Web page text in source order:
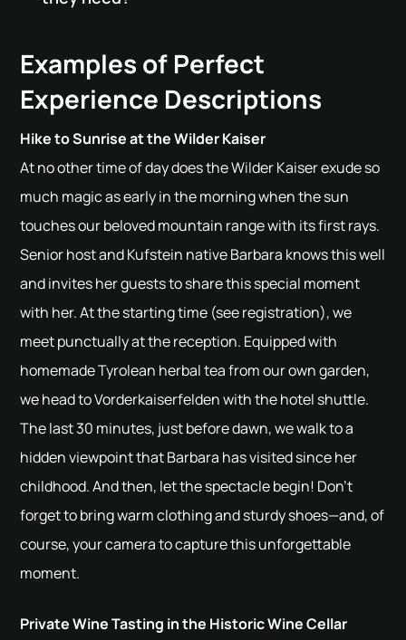
Examples of Perfect
Experience Descriptions
Hike to Sunrise at the Wilder Kaiser
At no other time of day does the Wilder Kaiser exude so
much magic as early in the morning when the sun
touches our beloved mountain range with its first rays.
Senior host and Kufstein native Barbara knows this well
and invites her guests to share this special moment
with her. At the starting time (see registration), we
meet punctually at the reception. Equipped with
homemade Tyrolean herbal tea from our own garden,
we head to Vorderkaiserfelden with the hotel shuttle.
The last 30 minutes, just before dawn, we walk to a
hidden viewpoint that Barbara has visited since her
childhood. And then, let the spectacle begin! Don’t
forget to bring warm clothing and sturdy shoes—and, of
course, your camera to capture this unforgettable
moment.
Private Wine Tasting in the Historic Wine Cellar